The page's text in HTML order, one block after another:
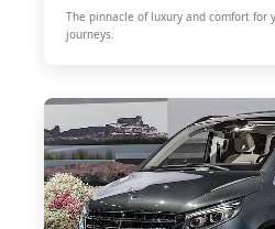
The pinnacle of luxury and comfort for
journeys.